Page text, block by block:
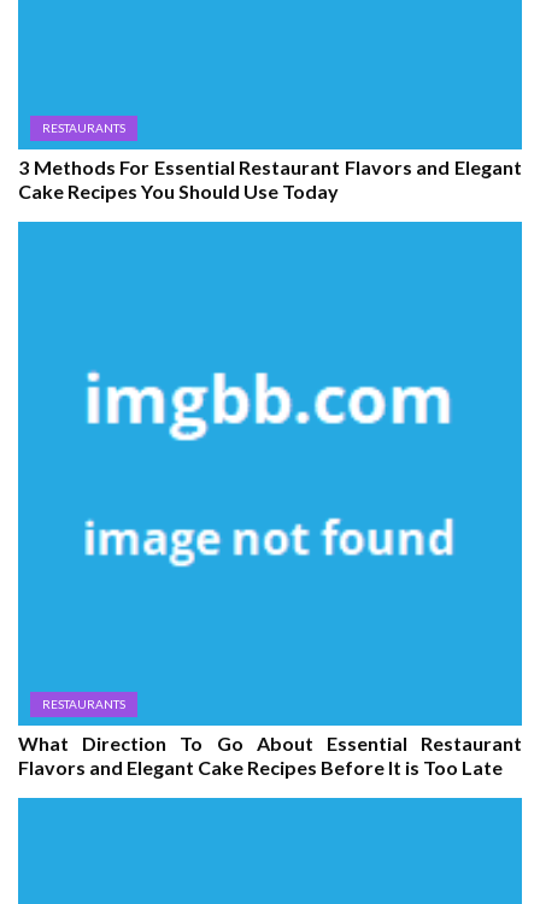
RESTAURANTS
3 Methods For Essential Restaurant Flavors and Elegant
Cake Recipes You Should Use Today
RESTAURANTS
What Direction To Go About Essential Restaurant
Flavors and Elegant Cake Recipes Before It is Too Late